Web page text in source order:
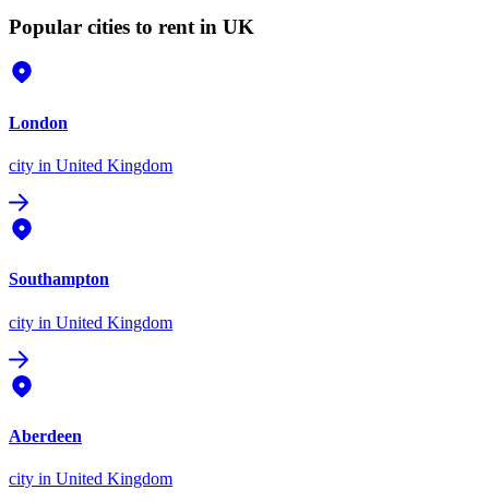
Popular cities to rent in UK
London
city in United Kingdom
Southampton
city in United Kingdom
Aberdeen
city in United Kingdom